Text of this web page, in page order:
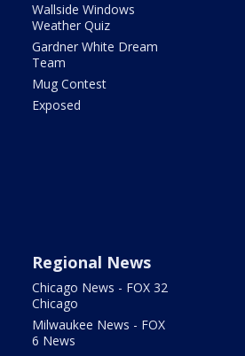
Wallside Windows
Weather Quiz
Gardner White Dream
Team
Mug Contest
Exposed
Regional News
Chicago News - FOX 32
Chicago
Milwaukee News - FOX
6 News